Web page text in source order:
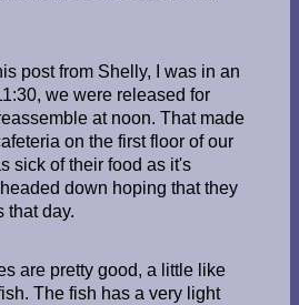
post from Shelly, I was in an
we were released for
at noon. That made
on the first floor of our
sick of their food as it's
down hoping that they
that day.
are pretty good, a little like
The fish has a very light